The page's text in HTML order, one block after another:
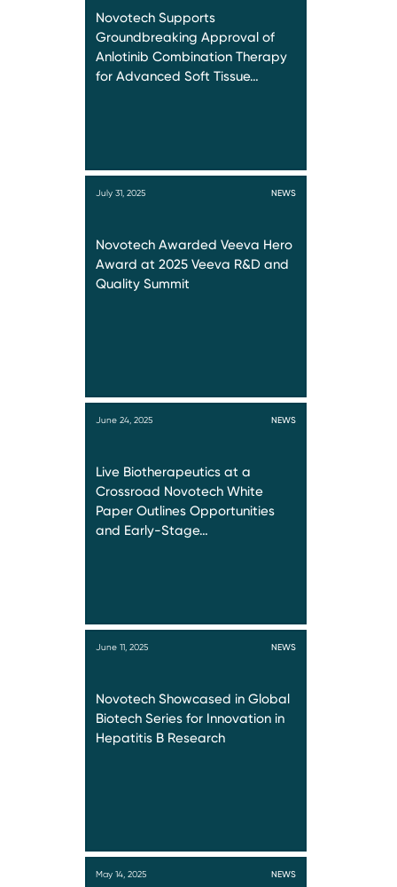
Novotech Supports
Groundbreaking Approval of
Anlotinib Combination Therapy
for Advanced Soft Tissue…
July 31, 2025 NEWS
Novotech Awarded Veeva Hero
Award at 2025 Veeva R&D and
Quality Summit
June 24, 2025 NEWS
Live Biotherapeutics at a
Crossroad Novotech White
Paper Outlines Opportunities
and Early-Stage…
June 11, 2025 NEWS
Novotech Showcased in Global
Biotech Series for Innovation in
Hepatitis B Research
May 14, 2025 NEWS